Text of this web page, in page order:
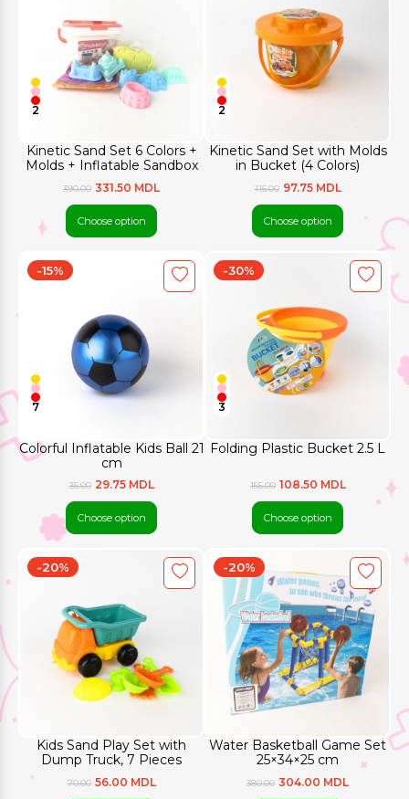
Kinetic Sand Set 6 Colors +
Molds + Inflatable Sandbox
2
390.00 331.50 MDL
Choose option
Kinetic Sand Set with Molds
in Bucket (4 Colors)
2
115.00 97.75 MDL
Choose option
Colorful Inflatable Kids Ball 21
cm
-15%
7
35.00 29.75 MDL
Choose option
Folding Plastic Bucket 2.5 L
-30%
3
155.00 108.50 MDL
Choose option
Kids Sand Play Set with
Dump Truck, 7 Pieces
-20%
70.00 56.00 MDL
Water Basketball Game Set
25×34×25 cm
-20%
380.00 304.00 MDL